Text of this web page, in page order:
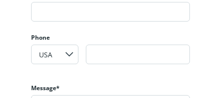
Phone
Message*